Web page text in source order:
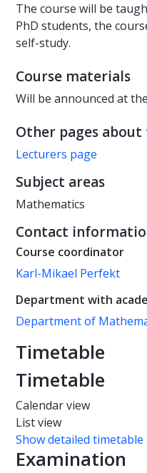
The course will be
PhD students, the
self-study.
Course materials
Will be announced at
Other pages about
Lecturers page
Subject areas
Mathematics
Contact
Course coordinator
Karl-Mikael Perfekt
Department with
Department of
Timetable
Timetable
Calendar view
List view
Show detailed timetable
Examination